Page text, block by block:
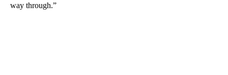
way through.”